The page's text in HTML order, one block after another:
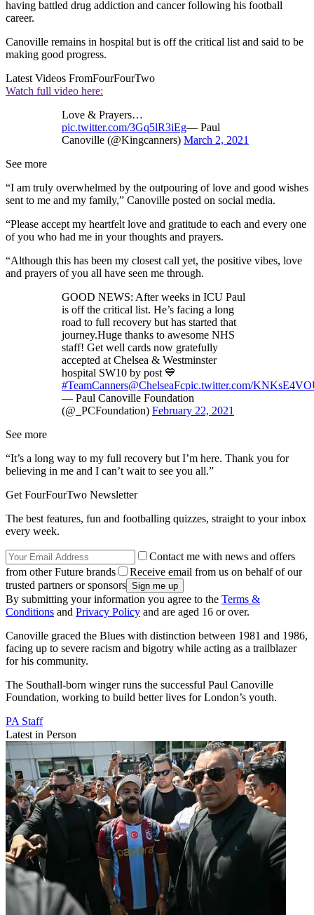
having battled drug addiction and cancer following his football
career.
Canoville remains in hospital but is off the critical list and said to be
making good progress.
Latest Videos FromFourFourTwo
Watch full video here:
Love & Prayers…
pic.twitter.com/3Gq5lR3iEg— Paul
Canoville (@Kingcanners) March 2, 2021
See more
“I am truly overwhelmed by the outpouring of love and good wishes
sent to me and my family,” Canoville posted on social media.
“Please accept my heartfelt love and gratitude to each and every one
of you who had me in your thoughts and prayers.
“Although this has been my closest call yet, the positive vibes, love
and prayers of you all have seen me through.
GOOD NEWS: After weeks in ICU Paul
is off the critical list. He’s facing a long
road to full recovery but has started that
journey.Huge thanks to awesome NHS
staff! Get well cards now gratefully
accepted at Chelsea & Westminster
hospital SW10 by post 💙
#TeamCanners@ChelseaFcpic.twitter.com/
— Paul Canoville Foundation
(@_PCFoundation) February 22, 2021
See more
“It’s a long way to my full recovery but I’m here. Thank you for
believing in me and I can’t wait to see you all.”
Get FourFourTwo Newsletter
The best features, fun and footballing quizzes, straight to your inbox
every week.
Contact me with news and offers
from other Future brands
Receive email from us on behalf of our
trusted partners or sponsors
By submitting your information you agree to the Terms &
Conditions and Privacy Policy and are aged 16 or over.
Canoville graced the Blues with distinction between 1981 and 1986,
facing up to severe racism and bigotry while acting as a trailblazer
for his community.
The Southall-born winger runs the successful Paul Canoville
Foundation, working to build better lives for London’s youth.
PA Staff
Latest in Person